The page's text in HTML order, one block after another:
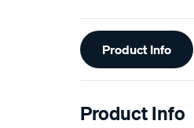
Additional
Information
Product Info
Product Info